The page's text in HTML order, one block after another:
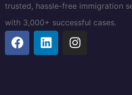
trusted, hassle-free immigration
with 3,000+ successful cases.